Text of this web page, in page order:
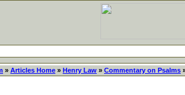
» Articles Home » Henry Law » Commentary on Psalms